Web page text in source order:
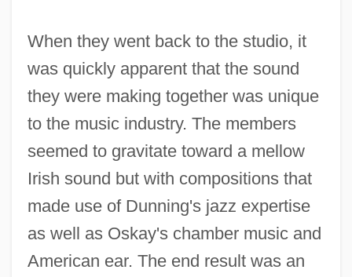
When they went back to the studio, it
was quickly apparent that the sound
they were making together was unique
to the music industry. The members
seemed to gravitate toward a mellow
Irish sound but with compositions that
made use of Dunning's jazz expertise
as well as Oskay's chamber music and
American ear. The end result was an